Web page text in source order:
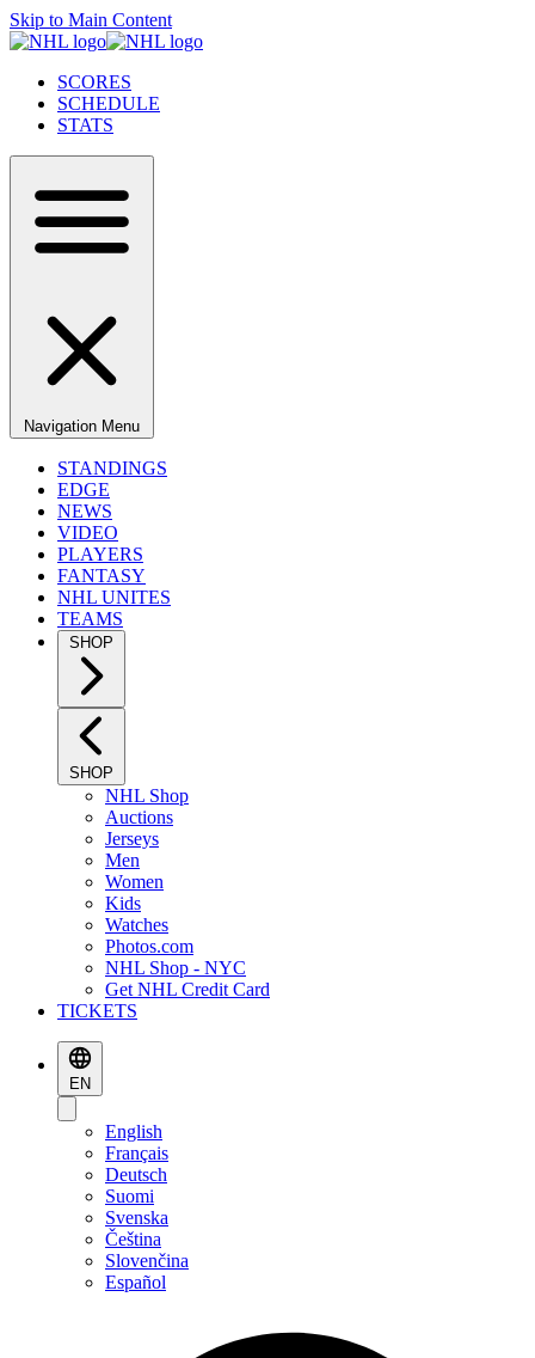
Skip to Main Content
SCORES
SCHEDULE
STATS
Navigation Menu
STANDINGS
EDGE
NEWS
VIDEO
PLAYERS
FANTASY
NHL UNITES
TEAMS
SHOP
SHOP
NHL Shop
Auctions
Jerseys
Men
Women
Kids
Watches
Photos.com
NHL Shop - NYC
Get NHL Credit Card
TICKETS
EN
English
Français
Deutsch
Suomi
Svenska
Čeština
Slovenčina
Español